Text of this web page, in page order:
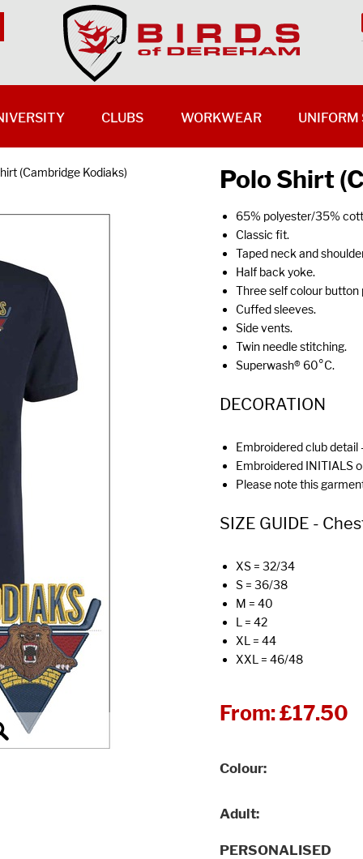
(Cambridge Kodiaks) Polo Shirt
65% polyester/35%
Classic fit.
Taped neck and
Half back yoke.
Three self colour button
Cuffed sleeves.
Side vents.
Twin needle stitching.
Superwash® 60°C.
DECORATION
Embroidered club detail
Embroidered INITIALS
Please note this
SIZE GUIDE -
XS = 32/34
S = 36/38
M = 40
L = 42
XL = 44
XXL = 46/48
From:£17.50
Colour
Adult
PERSONALISED
CLUBS WORKWEAR UNIFORM